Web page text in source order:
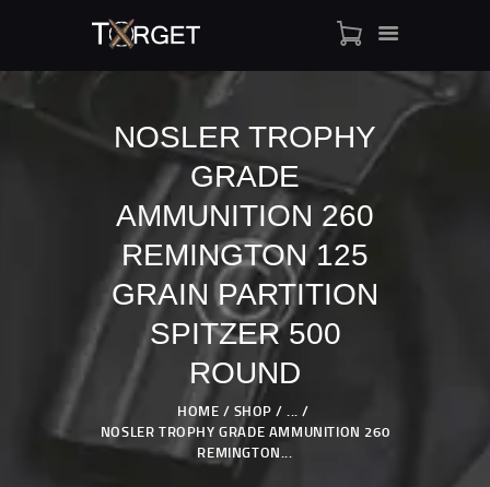
NOSLER TROPHY
GRADE
AMMUNITION 260
REMINGTON 125
GRAIN PARTITION
SPITZER 500
ROUND
HOME SHOP
...
NOSLER TROPHY GRADE AMMUNITION 260
REMINGTON...
TARGET AMMO
SHOP
BLOGS
MY ACCOUNT
ABOUT US
PRIVACY POLICY
CONTACT US